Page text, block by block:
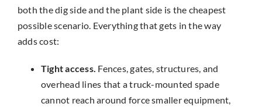
both the dig side and the plant side is the cheapest
possible scenario. Everything that gets in the way
adds cost:
Tight access. Fences, gates, structures, and
overhead lines that a truck-mounted spade
cannot reach around force smaller equipment,